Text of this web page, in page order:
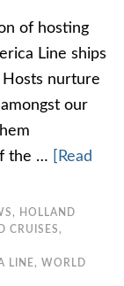
of hosting
Line ships
nurture
our
the …
[Read
,
HOLLAND
CRUISES ,
LINE , WORLD